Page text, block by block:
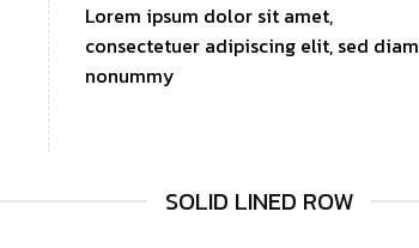
Lorem ipsum dolor sit amet,
consectetuer adipiscing elit, sed diam
nonummy
SOLID LINED ROW